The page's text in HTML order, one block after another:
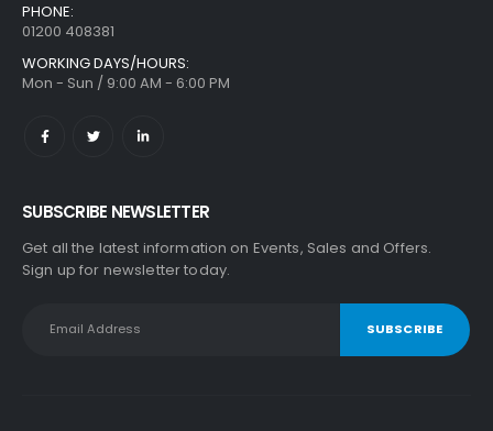
PHONE:
01200 408381
WORKING DAYS/HOURS:
Mon - Sun / 9:00 AM - 6:00 PM
SUBSCRIBE NEWSLETTER
Get all the latest information on Events, Sales and Offers.
Sign up for newsletter today.